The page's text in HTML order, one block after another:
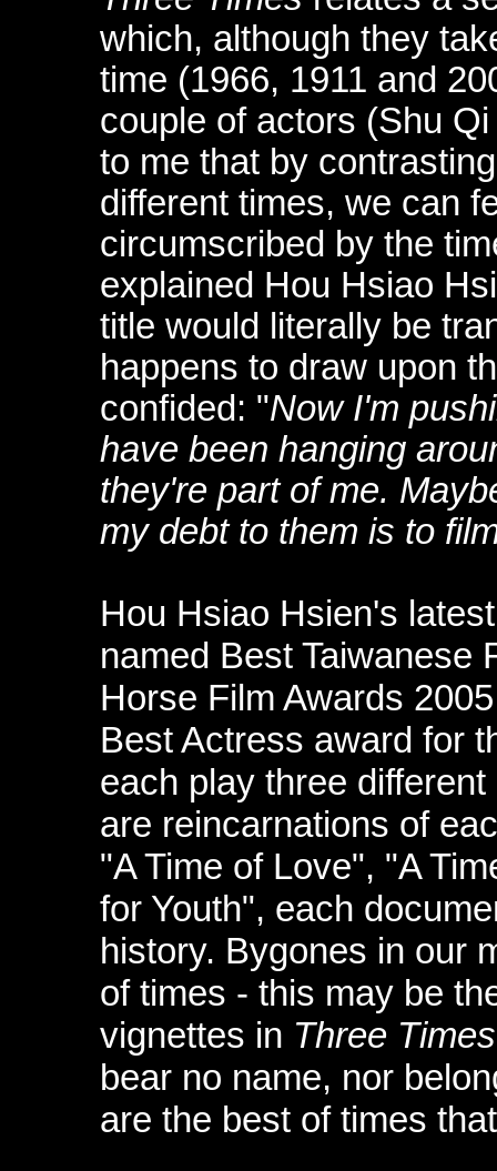
which, although they
time (1966, 1911 and
couple of actors (Shu
to me that by
different times, we can
circumscribed by the
explained Hou Hsiao
title would literally be
happens to draw upon
confided: "Now I'm
have been hanging
they're part of me.
my debt to them is to
Hou Hsiao Hsien's
named Best Taiwanese
Horse Film Awards
Best Actress award for
each play three
are reincarnations of
"A Time of Love", "A
for Youth", each
history. Bygones in our
of times - this may be
vignettes in Three Times
bear no name, nor
are the best of times